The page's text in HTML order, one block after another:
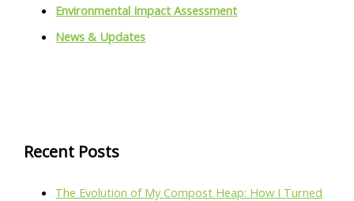
Environmental Impact Assessment
News & Updates
Recent Posts
The Evolution of My Compost Heap: How I Turned